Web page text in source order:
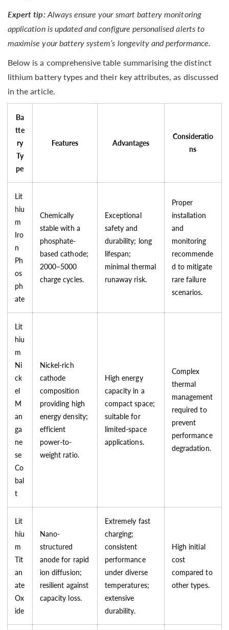
Expert tip: Always ensure your smart battery monitoring
application is updated and configure personalised alerts to
maximise your battery system’s longevity and performance.
Below is a comprehensive table summarising the distinct
lithium battery types and their key attributes, as discussed
in the article.
Ba
tte
ry
Ty
pe
Features Advantages
Consideratio
ns
Lit
hiu
m
Iro
n
Ph
os
ph
ate
Chemically
stable with a
phosphate-
based cathode;
2000–5000
charge cycles.
Exceptional
safety and
durability; long
lifespan;
minimal thermal
runaway risk.
Proper
installation
and
monitoring
recommende
d to mitigate
rare failure
scenarios.
Lit
hiu
m
Ni
ck
el
M
an
ga
ne
se
Co
bal
t
Nickel-rich
cathode
composition
providing high
energy density;
efficient
power-to-
weight ratio.
High energy
capacity in a
compact space;
suitable for
limited-space
applications.
Complex
thermal
management
required to
prevent
performance
degradation.
Lit
hiu
m
Tit
an
ate
Ox
ide
Nano-
structured
anode for rapid
ion diffusion;
resilient against
capacity loss.
Extremely fast
charging;
consistent
performance
under diverse
temperatures;
extensive
durability.
High initial
cost
compared to
other types.